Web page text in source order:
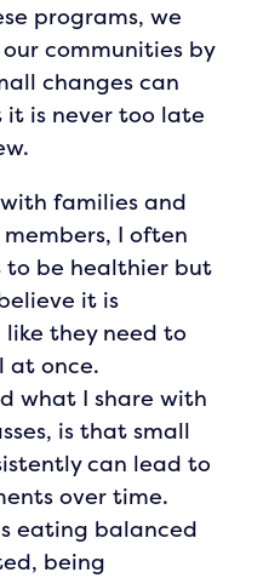
programs, we
communities by
changes can
is never too late
families and
I often
be healthier but
it is
they need to
at once.
what I share with
is that small
can lead to
over time.
eating balanced
being